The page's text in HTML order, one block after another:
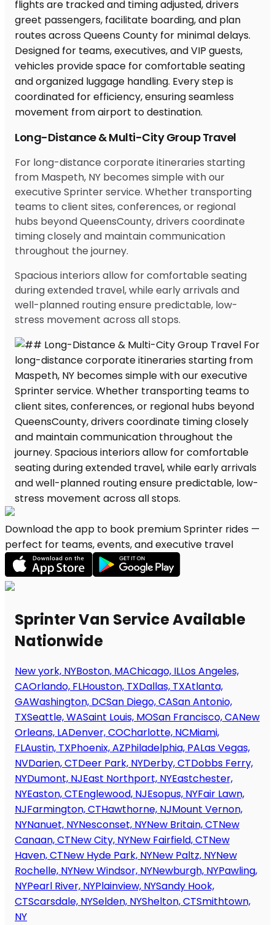
Long-Distance & Multi-City Group Travel
For long-distance corporate itineraries starting
from Maspeth, NY becomes simple with our
executive Sprinter service. Whether transporting
teams to client sites, conferences, or regional
hubs beyond QueensCounty, drivers coordinate
timing closely and maintain communication
throughout the journey.
Spacious interiors allow for comfortable seating
during extended travel, while early arrivals and
well-planned routing ensure predictable, low-
stress movement across all stops.
Download the app to book premium Sprinter rides —
perfect for teams, events, and executive travel
Sprinter Van Service Available
Nationwide
New york, NYBoston, MAChicago, ILLos Angeles,
CAOrlando, FLHouston, TXDallas, TXAtlanta,
GAWashington, DCSan Diego, CASan Antonio,
TXSeattle, WASaint Louis, MOSan Francisco, CANew
Orleans, LADenver, COCharlotte, NCMiami,
FLAustin, TXPhoenix, AZPhiladelphia, PALas Vegas,
NVDarien, CTDeer Park, NYDerby, CTDobbs Ferry,
NYDumont, NJEast Northport, NYEastchester,
NYEaston, CTEnglewood, NJEsopus, NYFair Lawn,
NJFarmington, CTHawthorne, NJMount Vernon,
NYNanuet, NYNesconset, NYNew Britain, CTNew
Canaan, CTNew City, NYNew Fairfield, CTNew
Haven, CTNew Hyde Park, NYNew Paltz, NYNew
Rochelle, NYNew Windsor, NYNewburgh, NYPawling,
NYPearl River, NYPlainview, NYSandy Hook,
CTScarsdale, NYSelden, NYShelton, CTSmithtown,
NY